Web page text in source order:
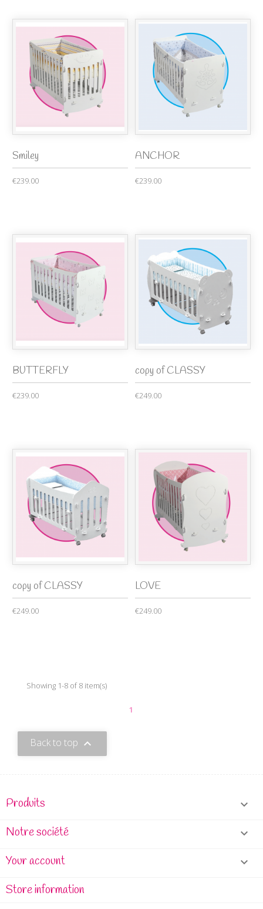
Smiley
€239.00
ANCHOR
€239.00
BUTTERFLY
€239.00
copy of CLASSY
€249.00
copy of CLASSY
€249.00
LOVE
€249.00
Showing 1-8 of 8 item(s)
1
Back to top 
Produits 
Notre société 
Your account 
Store information